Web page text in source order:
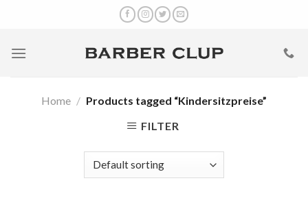
Home / Products tagged “Kindersitzpreise”
FILTER